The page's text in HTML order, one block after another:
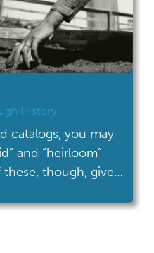
History
catalogs, you may
and “heirloom”
though, gives